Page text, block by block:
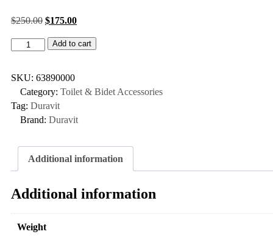
$250.00 $175.00
Add to cart
SKU: 63890000
Category: Toilet & Bidet Accessories
Tag: Duravit
Brand: Duravit
Additional information
Additional information
Weight